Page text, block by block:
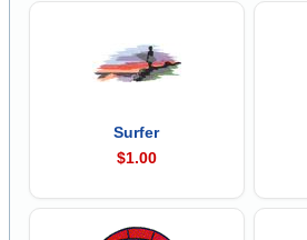
Surfer
$1.00